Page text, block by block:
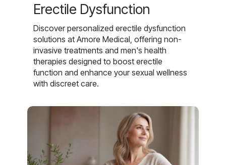
Erectile Dysfunction
Discover personalized erectile dysfunction
solutions at Amore Medical, offering non-
invasive treatments and men's health
therapies designed to boost erectile
function and enhance your sexual wellness
with discreet care.